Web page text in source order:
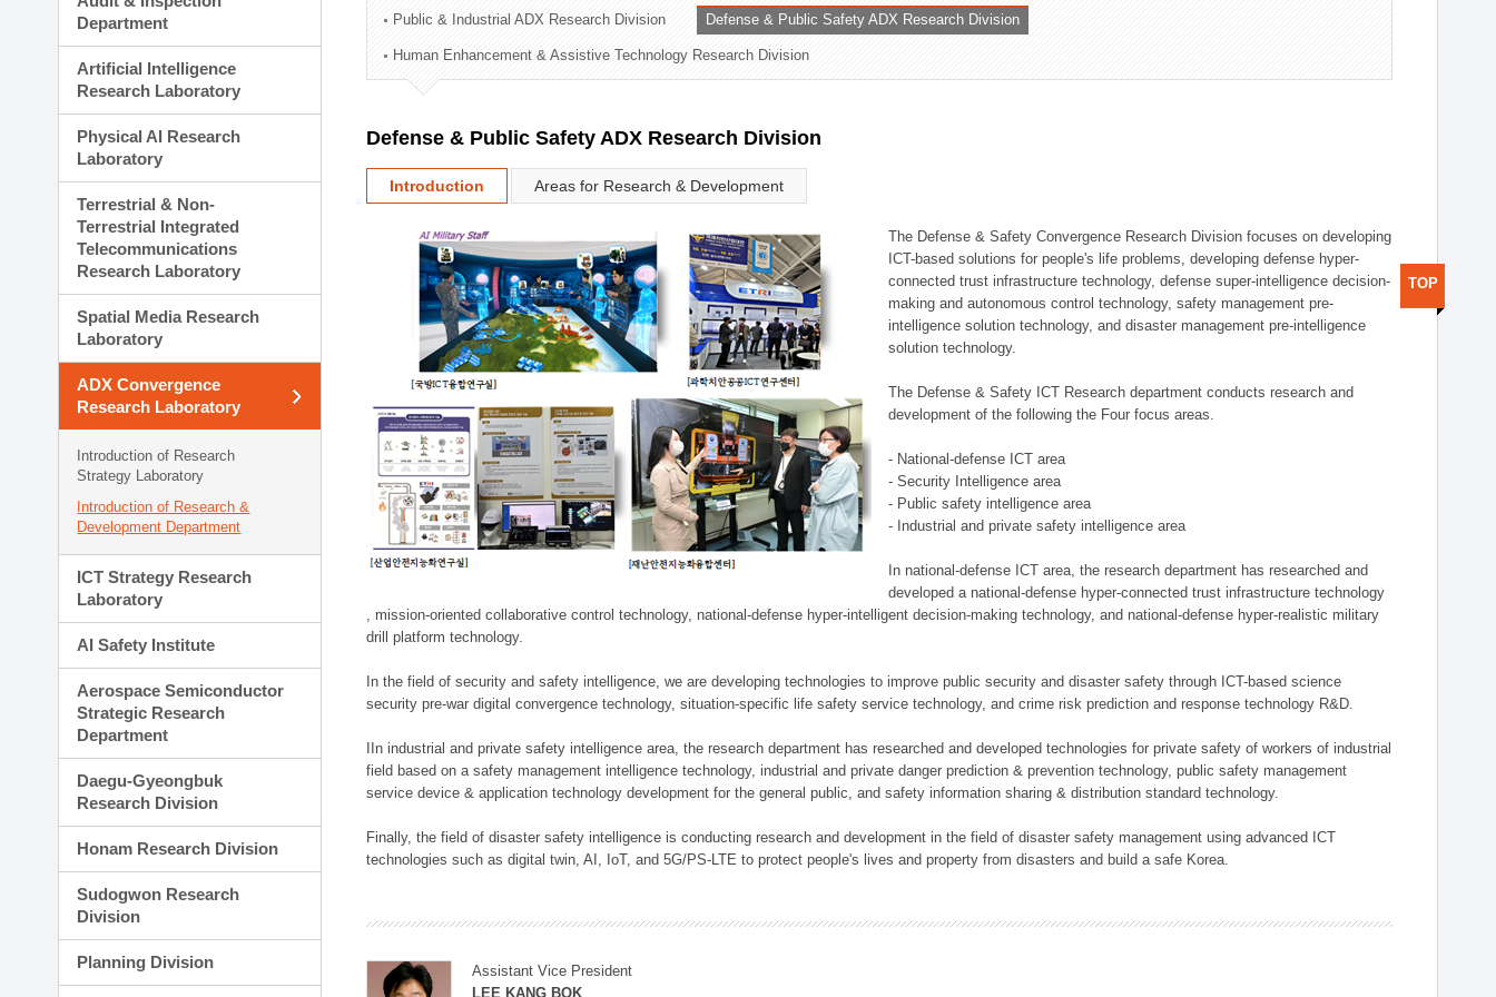
Administration Division
External Relations Division
Department
Artificial Intelligence
Research Laboratory
Physical AI Research
Laboratory
Terrestrial & Non-
Terrestrial Integrated
Telecommunications
Research Laboratory
Spatial Media Research
Laboratory
ADX Convergence
Research Laboratory
Introduction of Research
Strategy Laboratory
Introduction of Research &
Development Department
ICT Strategy Research
Laboratory
AI Safety Institute
Aerospace Semiconductor
Strategic Research
Department
Daegu-Gyeongbuk
Research Division
Honam Research Division
Sudogwon Research
Division
Planning Division
Public & Industrial ADX Research Division Defense & Public Safety ADX Research Division
Human Enhancement & Assistive Technology Research Division
Defense & Public Safety ADX Research Division
Introduction Areas for Research & Development
The Defense & Safety Convergence Research Division focuses on developing
ICT-based solutions for people's life problems, developing defense hyper-
connected trust infrastructure technology, defense super-intelligence decision-
making and autonomous control technology, safety management pre-
intelligence solution technology, and disaster management pre-intelligence
solution technology.
The Defense & Safety ICT Research department conducts research and
development of the following the Four focus areas.
- National-defense ICT area
- Security Intelligence area
- Public safety intelligence area
- Industrial and private safety intelligence area
In national-defense ICT area, the research department has researched and
developed a national-defense hyper-connected trust infrastructure technology
, mission-oriented collaborative control technology, national-defense hyper-intelligent decision-making technology, and national-defense hyper-realistic military
drill platform technology.
In the field of security and safety intelligence, we are developing technologies to improve public security and disaster safety through ICT-based science
security pre-war digital convergence technology, situation-specific life safety service technology, and crime risk prediction and response technology R&D.
IIn industrial and private safety intelligence area, the research department has researched and developed technologies for private safety of workers of industrial
field based on a safety management intelligence technology, industrial and private danger prediction & prevention technology, public safety management
service device & application technology development for the general public, and safety information sharing & distribution standard technology.
Finally, the field of disaster safety intelligence is conducting research and development in the field of disaster safety management using advanced ICT
technologies such as digital twin, AI, IoT, and 5G/PS-LTE to protect people's lives and property from disasters and build a safe Korea.
Assistant Vice President
LEE KANG BOK
TOP